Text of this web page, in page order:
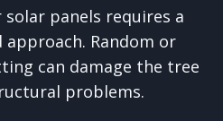
panels requires a
approach. Random or
can damage the tree
problems.